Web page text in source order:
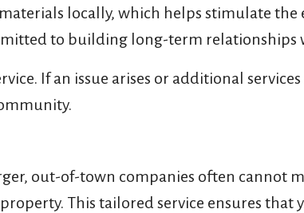
locally, which helps stimulate the
to building long-term
If an issue arises or additional services
out-of-town companies often cannot
This tailored service ensures that